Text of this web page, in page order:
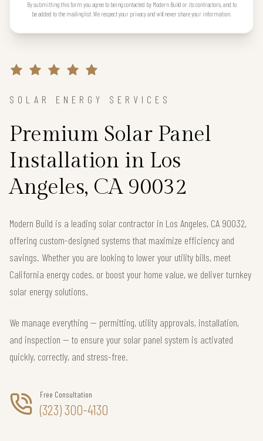
By submitting this form you agree to being contacted by Modern Build or its contractors, and to
be added to the mailing list. We respect your privacy and will never share your information.
SOLAR ENERGY SERVICES
Premium Solar Panel
Installation in Los
Angeles, CA 90032
Modern Build is a leading solar contractor in Los Angeles, CA 90032,
offering custom-designed systems that maximize efficiency and
savings. Whether you are looking to lower your utility bills, meet
California energy codes, or boost your home value, we deliver turnkey
solar energy solutions.
We manage everything — permitting, utility approvals, installation,
and inspection — to ensure your solar panel system is activated
quickly, correctly, and stress-free.
Free Consultation
(323) 300-4130